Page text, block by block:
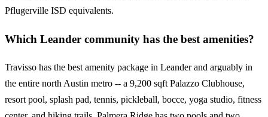
Pflugerville ISD equivalents.
Which Leander community has the best amenities?
Travisso has the best amenity package in Leander and arguably in
the entire north Austin metro -- a 9,200 sqft Palazzo Clubhouse,
resort pool, splash pad, tennis, pickleball, bocce, yoga studio, fitness